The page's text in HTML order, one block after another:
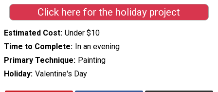
Click here for the holiday project
Estimated Cost Under $10
Time to Complete
In an evening
Primary Technique
Painting
Holiday Valentine's Day